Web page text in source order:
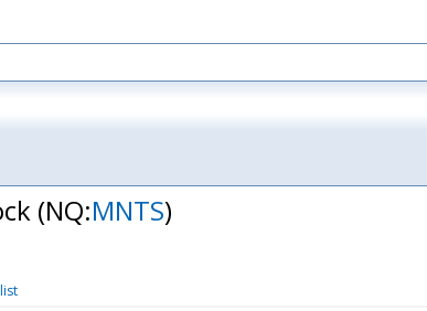
(NQ:MNTS)